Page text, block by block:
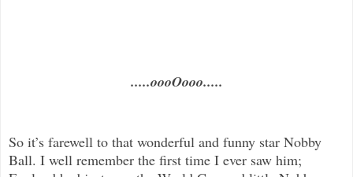
.....oooOooo.....
So it’s farewell to that wonderful and funny star Nobby
Ball. I well remember the first time I ever saw him;